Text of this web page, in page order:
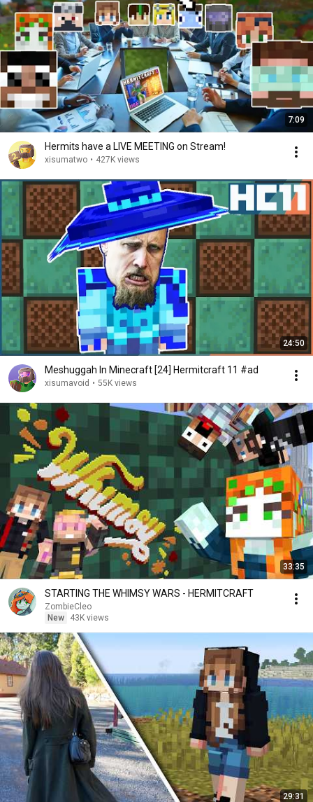
7:09
Hermits have a LIVE MEETING on Stream!
xisumatwo • 427K views
24:50
Meshuggah In Minecraft [24] Hermitcraft 11 #ad
xisumavoid • 55K views
33:35
STARTING THE WHIMSY WARS - HERMITCRAFT
ZombieCleo
New
43K views
29:31